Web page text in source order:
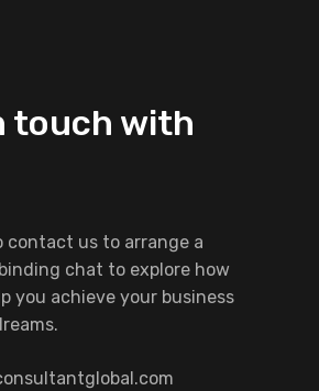
touch with
contact us to arrange a
chat to explore how
you achieve your business